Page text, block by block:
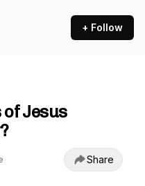
+ Follow
of Jesus
Share